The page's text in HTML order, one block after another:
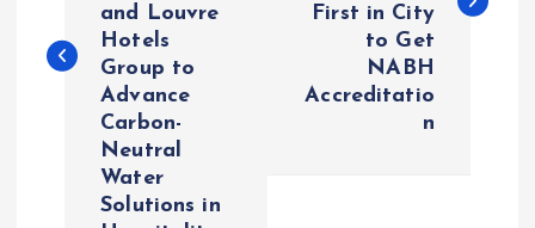
t
and Louvre
Hotels
Group to
Advance
Carbon-
Neutral
Water
Solutions in
First in City
to Get
NABH
Accreditatio
n